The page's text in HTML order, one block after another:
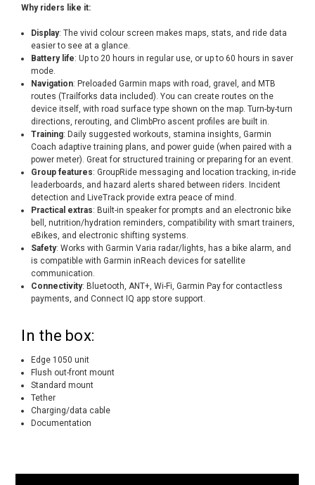
Why riders like it:
Display: The vivid colour screen makes maps, stats, and ride data
easier to see at a glance.
Battery life: Up to 20 hours in regular use, or up to 60 hours in saver
mode.
Navigation: Preloaded Garmin maps with road, gravel, and MTB
routes (Trailforks data included). You can create routes on the
device itself, with road surface type shown on the map. Turn-by-turn
directions, rerouting, and ClimbPro ascent profiles are built in.
Training: Daily suggested workouts, stamina insights, Garmin
Coach adaptive training plans, and power guide (when paired with a
power meter). Great for structured training or preparing for an event.
Group features: GroupRide messaging and location tracking, in-ride
leaderboards, and hazard alerts shared between riders. Incident
detection and LiveTrack provide extra peace of mind.
Practical extras: Built-in speaker for prompts and an electronic bike
bell, nutrition/hydration reminders, compatibility with smart trainers,
eBikes, and electronic shifting systems.
Safety: Works with Garmin Varia radar/lights, has a bike alarm, and
is compatible with Garmin inReach devices for satellite
communication.
Connectivity: Bluetooth, ANT+, Wi-Fi, Garmin Pay for contactless
payments, and Connect IQ app store support.
In the box:
Edge 1050 unit
Flush out-front mount
Standard mount
Tether
Charging/data cable
Documentation